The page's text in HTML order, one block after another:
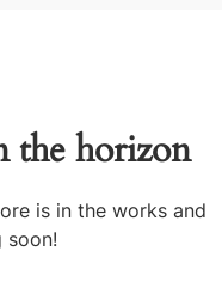
the horizon
is in the works and
soon!